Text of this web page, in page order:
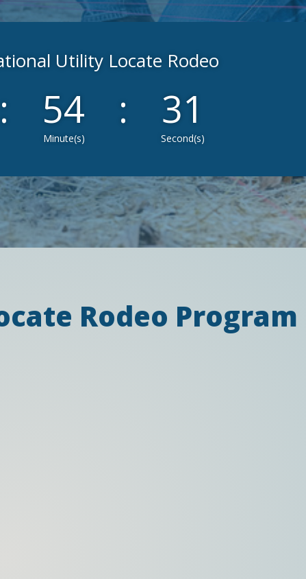
Utility Locate Rodeo
: 54
Minute(s)
: 28
Second(s)
Rodeo Program